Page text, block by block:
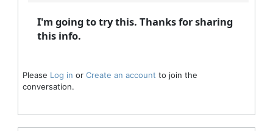
I'm going to try this. Thanks for sharing
this info.
Please Log in or Create an account to join the
conversation.